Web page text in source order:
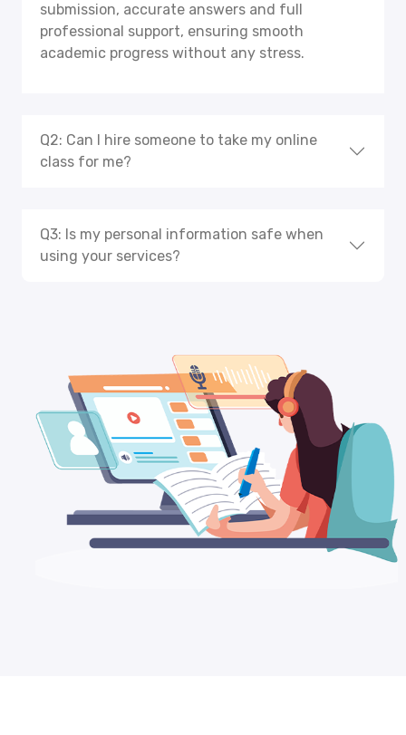
submission, accurate answers and full
professional support, ensuring smooth
academic progress without any stress.
Q2: Can I hire someone to take my online
class for me?
Q3: Is my personal information safe when
using your services?